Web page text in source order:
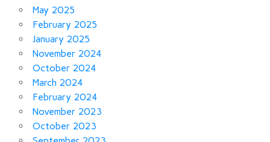
May 2025
February 2025
January 2025
November 2024
October 2024
March 2024
February 2024
November 2023
October 2023